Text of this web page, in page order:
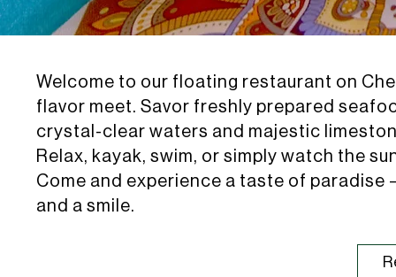
Welcome to our floating restaurant on
flavor meet. Savor freshly prepared
crystal-clear waters and majestic
Relax, kayak, swim, or simply watch the
Come and experience a taste of paradise
and a smile.